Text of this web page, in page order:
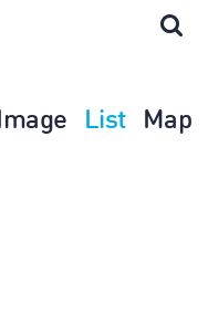
List Map